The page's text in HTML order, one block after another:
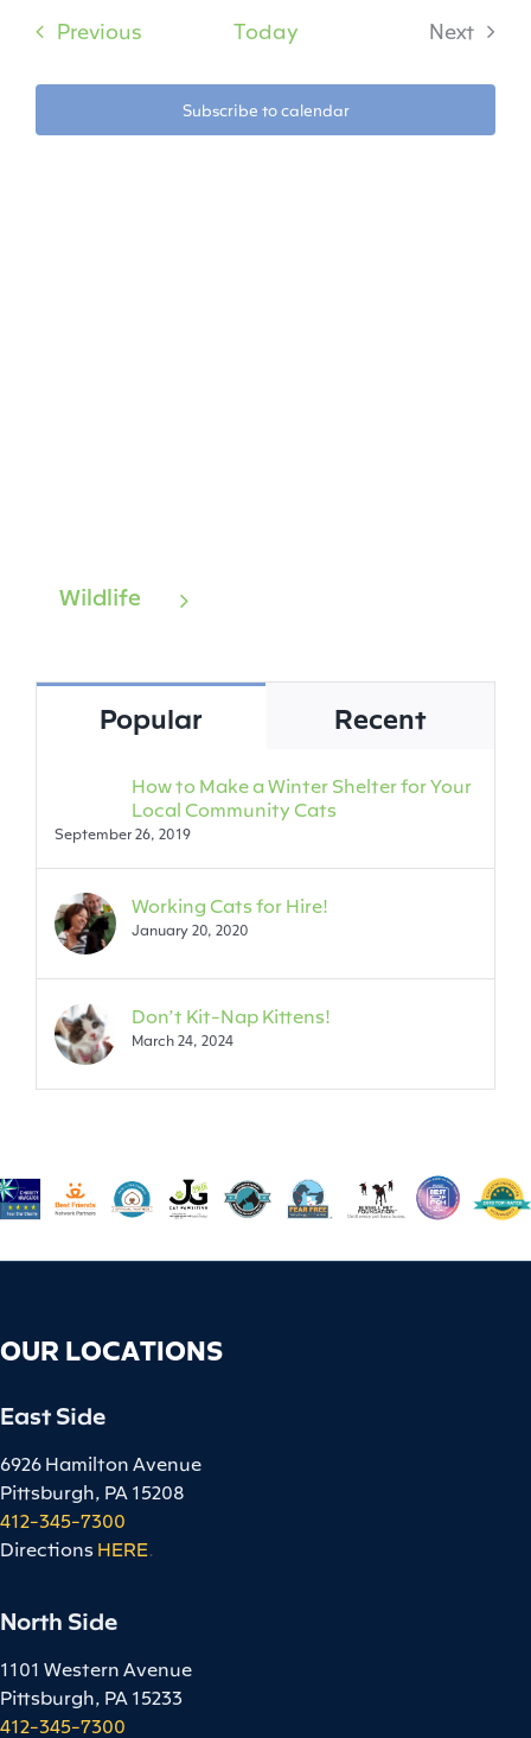
Previous Today
Next
Subscribe to calendar
Wildlife
Popular Recent
How to Make a Winter Shelter for Your
Local Community Cats
September 26, 2019
Working Cats for Hire!
January 20, 2020
Don’t Kit-Nap Kittens!
March 24, 2024
OUR LOCATIONS
East Side
6926 Hamilton Avenue
Pittsburgh, PA 15208
412-345-7300
Directions HERE.
North Side
1101 Western Avenue
Pittsburgh, PA 15233
412-345-7300